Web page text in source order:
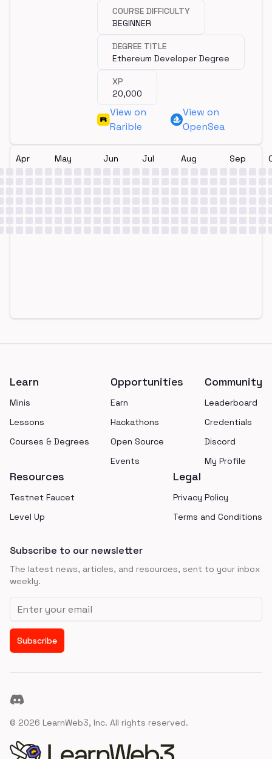
COURSE DIFFICULTY
BEGINNER
DEGREE TITLE
Ethereum Developer Degree
XP
20,000
View on
Rarible
View on
OpenSea
Apr May Jun Jul Aug Sep
Learn
Minis
Lessons
Courses & Degrees
Opportunities
Earn
Hackathons
Open Source
Events
Community
Leaderboard
Credentials
Discord
My Profile
Resources
Testnet Faucet
Level Up
Legal
Privacy Policy
Terms and Conditions
Subscribe to our newsletter
The latest news, articles, and resources, sent to your inbox
weekly.
Email address
Subscribe
Discord
© 2026 LearnWeb3, Inc. All rights reserved.